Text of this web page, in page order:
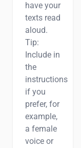
have your
texts read
aloud.
Tip:
Include in
the
instructions
if you
prefer, for
example,
a female
voice or